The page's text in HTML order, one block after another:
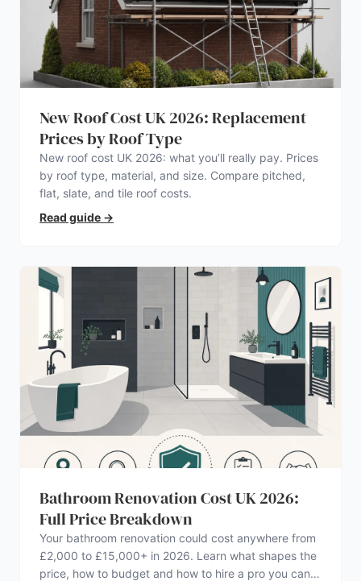
New Roof Cost UK 2026: Replacement
Prices by Roof Type
New roof cost UK 2026: what you’ll really pay. Prices
by roof type, material, and size. Compare pitched,
flat, slate, and tile roof costs.
Read guide →
Bathroom Renovation Cost UK 2026:
Full Price Breakdown
Your bathroom renovation could cost anywhere from
£2,000 to £15,000+ in 2026. Learn what shapes the
price, how to budget and how to hire a pro you can